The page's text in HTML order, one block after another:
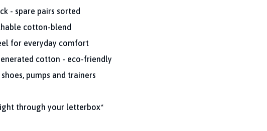
- spare pairs sorted
cotton-blend
for everyday comfort
cotton - eco-friendly
pumps and trainers
through your letterbox*